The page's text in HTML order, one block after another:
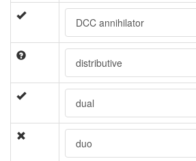
DCC annihilator
distributive
dual
duo